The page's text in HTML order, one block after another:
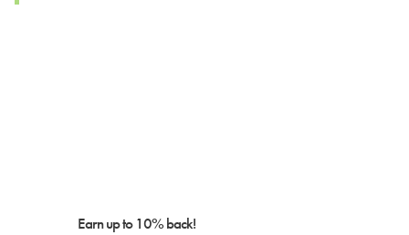
Earn up to 10% back!